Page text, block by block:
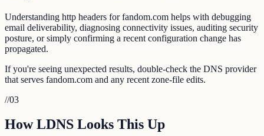
Understanding http headers for fandom.com helps with debugging
email deliverability, diagnosing connectivity issues, auditing security
posture, or simply confirming a recent configuration change has
propagated.
If you're seeing unexpected results, double-check the DNS provider
that serves fandom.com and any recent zone-file edits.
//03
How LDNS Looks This Up